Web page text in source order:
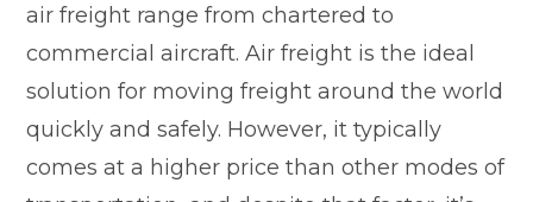
air freight range from chartered to
commercial aircraft. Air freight is the ideal
solution for moving freight around the world
quickly and safely. However, it typically
comes at a higher price than other modes of